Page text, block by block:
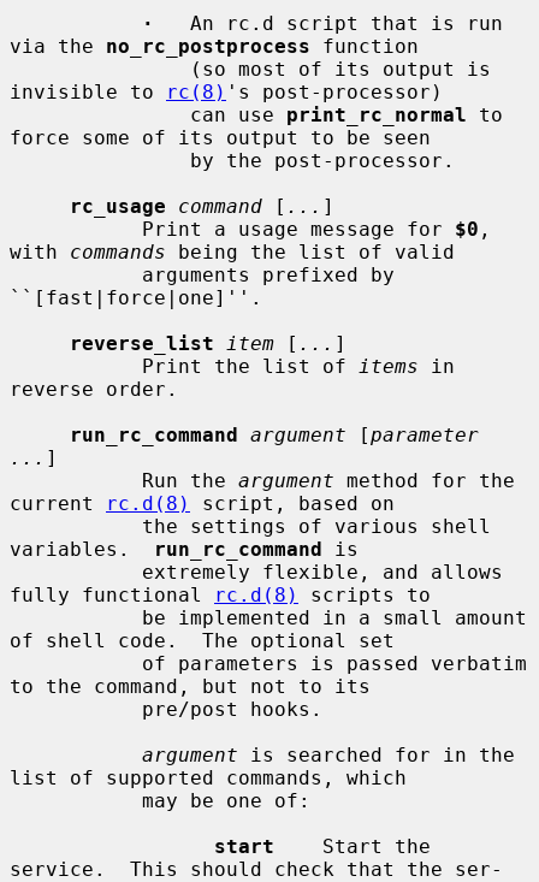
·
   An rc.d script that is run
via the no_rc_postprocess function
invisible to
rc(8) 's post-processor)
               can use
print_rc_normal to
force some of its output to be seen
rc_usage
command [ ... ]
           Print a usage message for
$0 ,
with commands being the list of valid
``[fast|force|one]''.
reverse_list
item [ ... ]
           Print the list of
items in
reverse order.
run_rc_command argument [parameter
... ]
           Run the
argument method for the
current
rc.d(8)
script, based on
variables.
run_rc_command is
fully functional
rc.d(8)
scripts to
of shell code.  The optional set
to the command, but not to its
argument is searched for in the
list of supported commands, which
start
    Start the
service.  This should check that the ser-